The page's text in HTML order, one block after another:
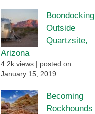
Boondocking
Outside
Quartzsite,
Arizona
4.2k views
posted on
January 15, 2019
Becoming
Rockhounds